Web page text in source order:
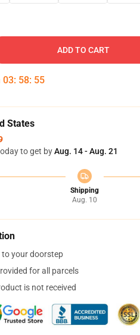
ADD TO CART
03: 58: 54
States
to get byAug. 14 - Aug. 21
Shipping
Aug. 10
to your doorstep
for all parcels
is not received